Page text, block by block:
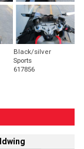
Black/silver
Sports
617856